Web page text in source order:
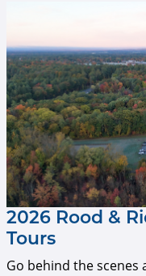
2026 Rood &
Tours
Go behind the scenes